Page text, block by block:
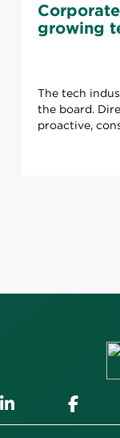
growing
The tech
the board.
proactive,